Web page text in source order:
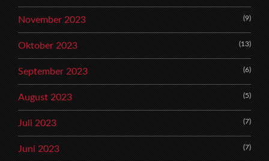
November 2023 (9)
Oktober 2023 (13)
September 2023 (6)
August 2023 (5)
Juli 2023 (7)
Juni 2023 (7)